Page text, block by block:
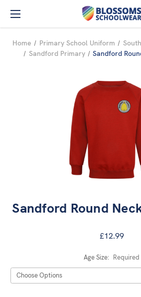
Skip to main content
Home Primary School Uniform
Sandford Primary
Sandford
Sandford Round
£12.99
Age Size: Required